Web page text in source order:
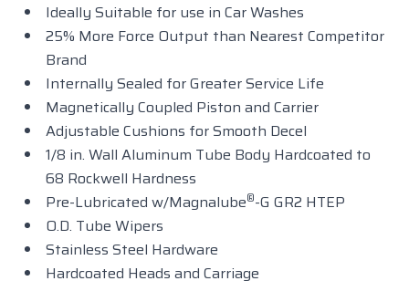
Ideally Suitable for use in Car Washes
25% More Force Output than Nearest Competitor
Brand
Internally Sealed for Greater Service Life
Magnetically Coupled Piston and Carrier
Adjustable Cushions for Smooth Decel
1/8 in. Wall Aluminum Tube Body Hardcoated to
68 Rockwell Hardness
Pre-Lubricated w/Magnalube®-G GR2 HTEP
O.D. Tube Wipers
Stainless Steel Hardware
Hardcoated Heads and Carriage